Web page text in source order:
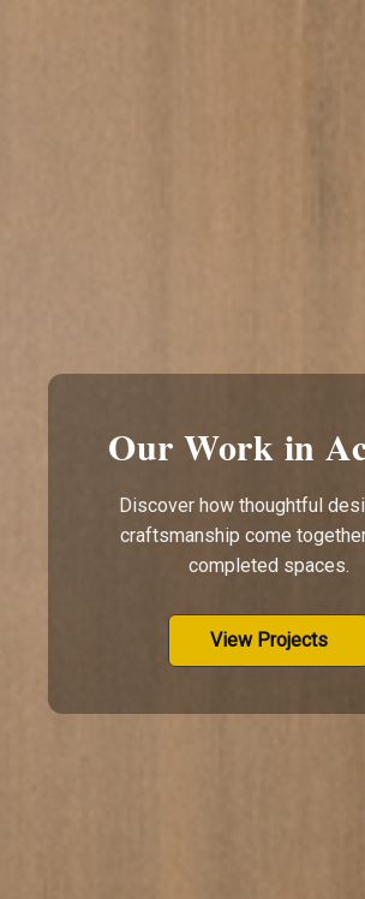
Our Work in
Discover how thoughtful
craftsmanship come
completed spaces.
View Projects